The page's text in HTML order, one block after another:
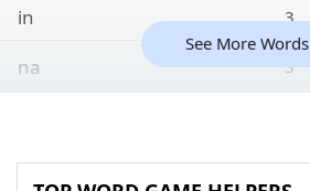
in 3
na 3
See More Words